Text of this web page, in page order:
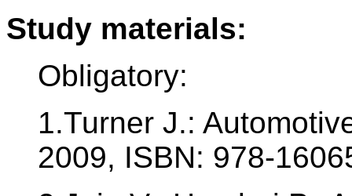
Study materials:
Obligatory:
1.Turner J.:
2009, ISBN: 978-